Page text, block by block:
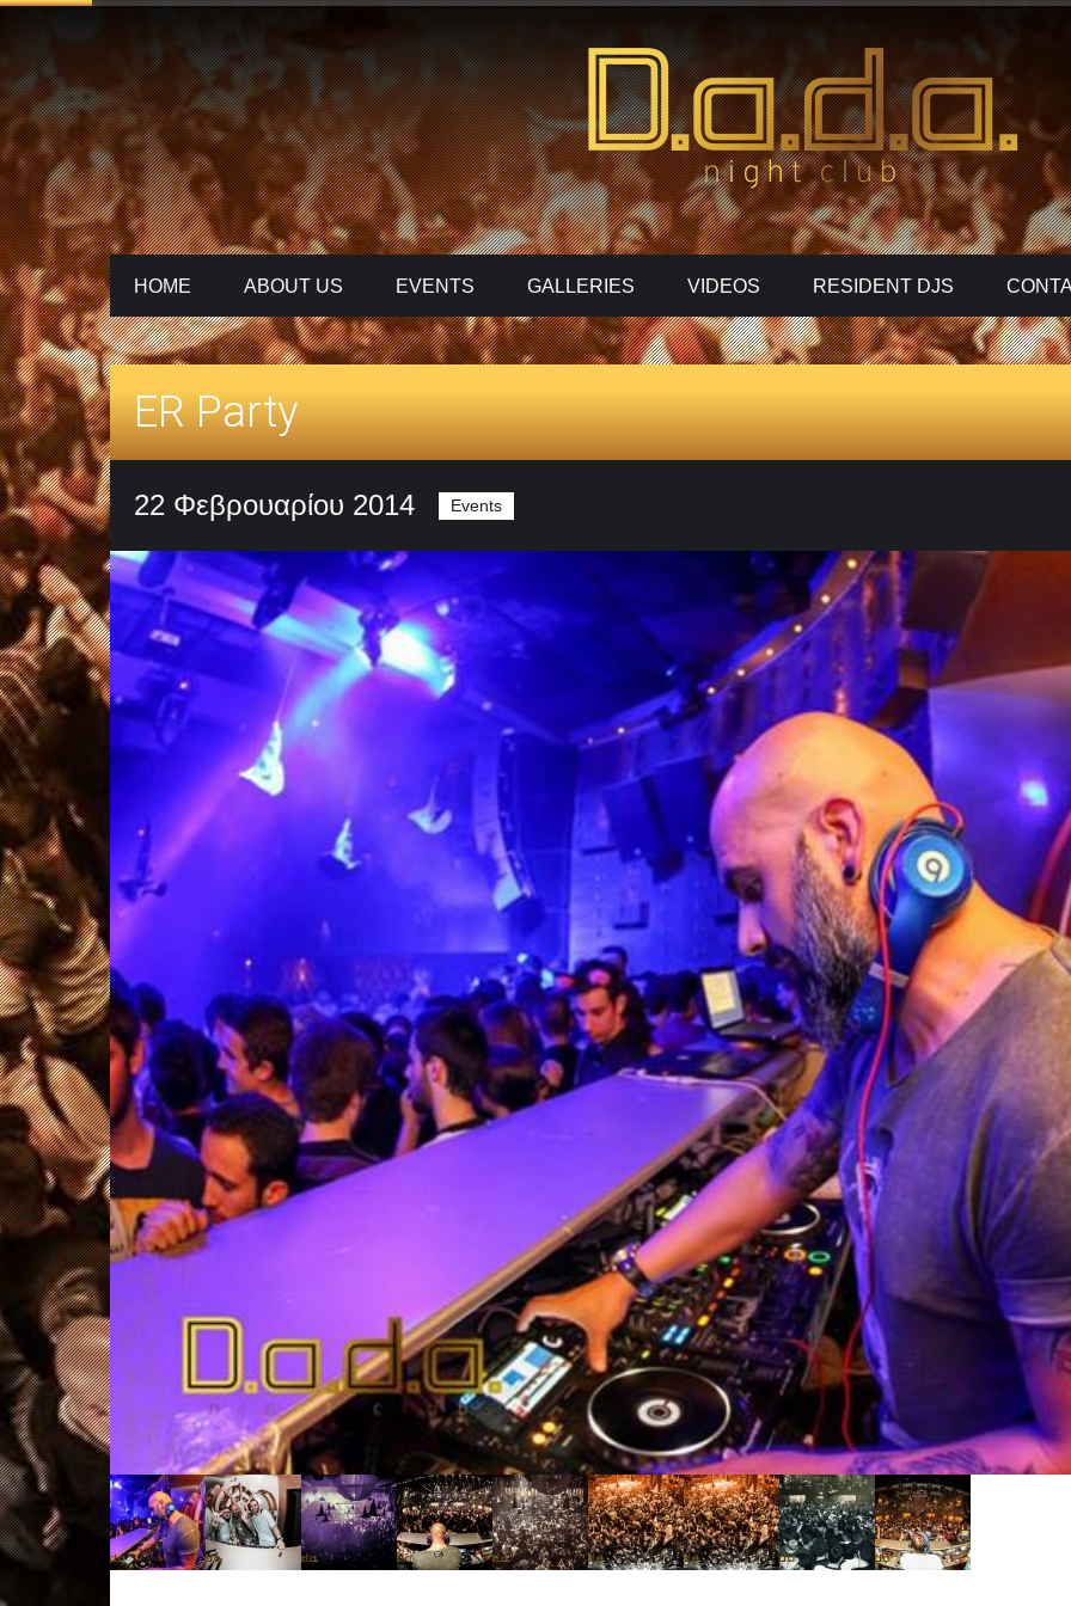
HOME ABOUT US ΕVENTS GALLERIES VIDEOS RESIDENT DJS
ER Party
22 Φεβρουαρίου 2014 Events